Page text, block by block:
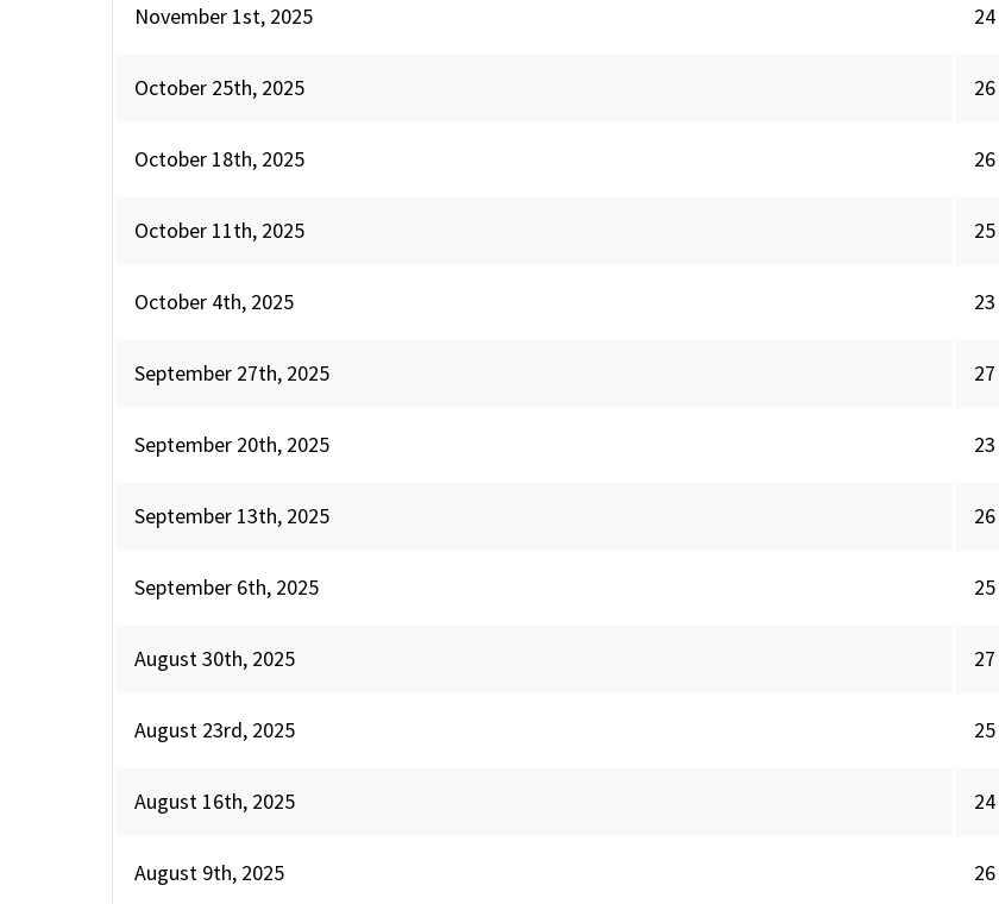
November 1st, 2025 24
October 25th, 2025 26
October 18th, 2025 26
October 11th, 2025 25
October 4th, 2025 23
September 27th, 2025 27
September 20th, 2025 23
September 13th, 2025 26
September 6th, 2025 25
August 30th, 2025 27
August 23rd, 2025 25
August 16th, 2025 24
August 9th, 2025 26